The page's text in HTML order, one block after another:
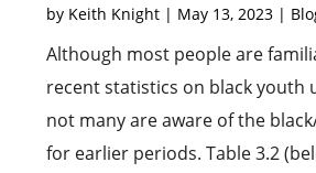
by Keith Knight | May 13, 2023 |
Although most people are
recent statistics on black youth
not many are aware of the
for earlier periods. Table 3.2